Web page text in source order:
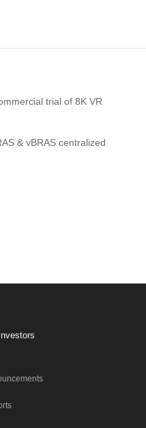
trial of 8K VR
& vBRAS centralized